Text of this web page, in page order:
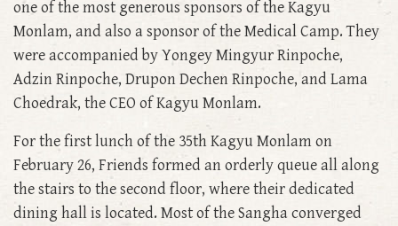
one of the most generous sponsors of the Kagyu
Monlam, and also a sponsor of the Medical Camp. They
were accompanied by Yongey Mingyur Rinpoche,
Adzin Rinpoche, Drupon Dechen Rinpoche, and Lama
Choedrak, the CEO of Kagyu Monlam.
For the first lunch of the 35th Kagyu Monlam on
February 26, Friends formed an orderly queue all along
the stairs to the second floor, where their dedicated
dining hall is located. Most of the Sangha converged